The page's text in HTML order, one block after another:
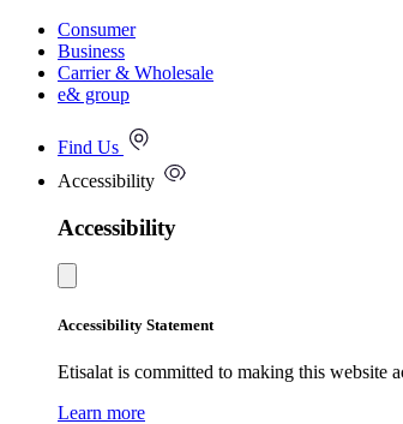
Consumer
Business
Carrier & Wholesale
e& group
Find Us
Accessibility
Accessibility
Accessibility Statement
Etisalat is committed to making this website
Learn more